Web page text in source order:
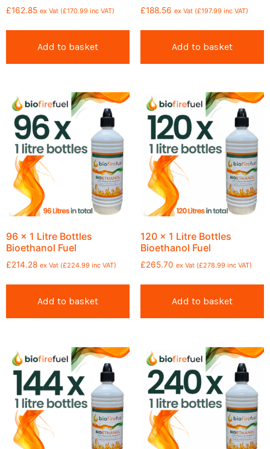
£162.85 ex Vat (£170.99 inc VAT)
Add to basket
£188.56 ex Vat (£197.99 inc VAT)
Add to basket
96 x 1 Litre Bottles
Bioethanol Fuel
£214.28 ex Vat (£224.99 inc VAT)
Add to basket
120 x 1 Litre Bottles
Bioethanol Fuel
£265.70 ex Vat (£278.99 inc VAT)
Add to basket